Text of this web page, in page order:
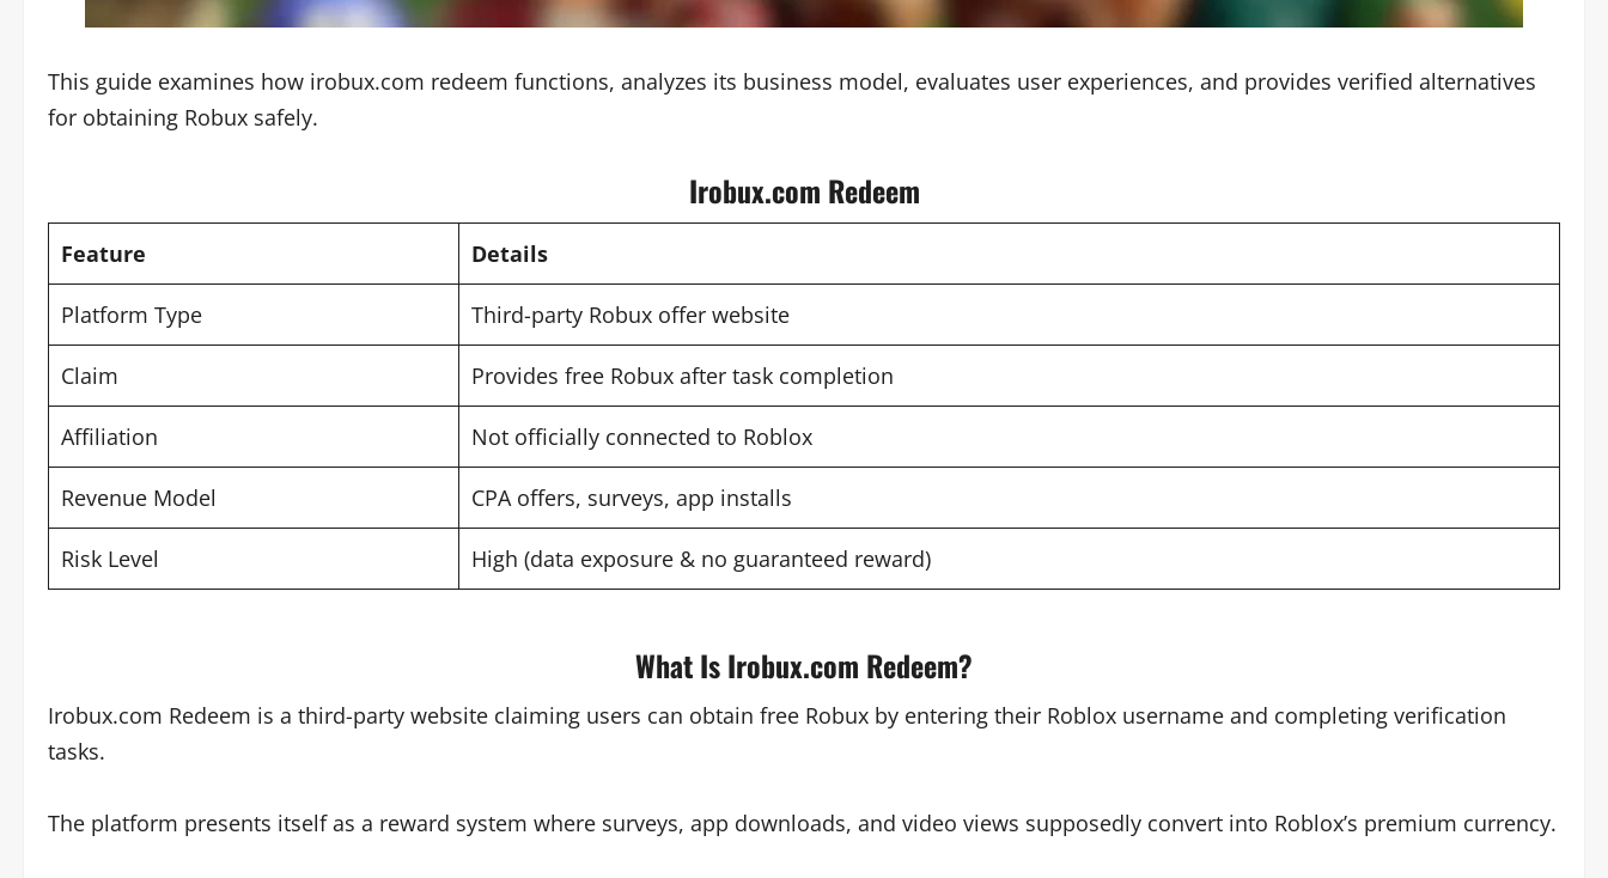
This guide examines how irobux.com redeem functions, analyzes its business model, evaluates user experiences, and provides verified alternatives
for obtaining Robux safely.
Irobux.com Redeem
Feature Details
Platform Type Third-party Robux offer website
Claim Provides free Robux after task completion
Affiliation Not officially connected to Roblox
Revenue Model CPA offers, surveys, app installs
Risk Level High (data exposure & no guaranteed reward)
What Is Irobux.com Redeem?
Irobux.com Redeem is a third-party website claiming users can obtain free Robux by entering their Roblox username and completing verification
tasks.
The platform presents itself as a reward system where surveys, app downloads, and video views supposedly convert into Roblox’s premium currency.